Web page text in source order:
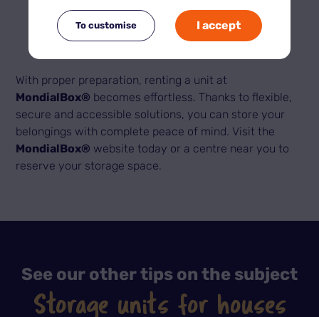
Find out about security rules and site entry
procedures (access codes, badges, etc.).
With proper preparation, renting a unit at
MondialBox® becomes effortless. Thanks to flexible,
secure and accessible solutions, you can store your
belongings with complete peace of mind. Visit the
MondialBox® website today or a centre near you to
reserve your storage space.
See our other tips on the subject
Storage units for houses
To customise I accept